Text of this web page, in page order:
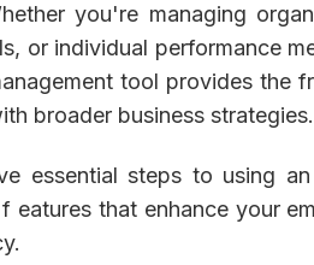
Inventory Management Fleet
you're managing
or individual performance
tool provides the
broader business strategies.
essential steps to using
eatures that enhance your